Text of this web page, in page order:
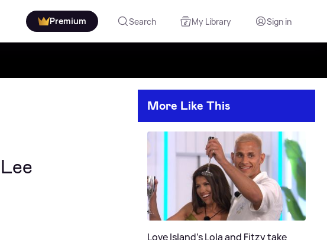
Premium Search My Library Sign in
More Like This
Love Island's Lola and Fitzy take